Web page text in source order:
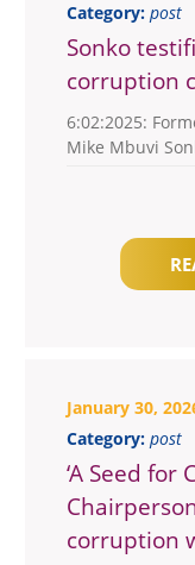
Category: post
Sonko
corruption
6:02:2025:
Mike Mbuvi
January 30,
Category: post
‘A Seed for
corruption